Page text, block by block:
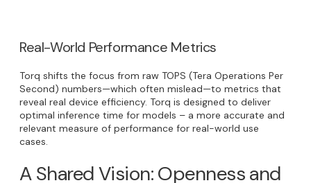
Real-World Performance Metrics
Torq shifts the focus from raw TOPS (Tera Operations Per
Second) numbers—which often mislead—to metrics that
reveal real device efficiency. Torq is designed to deliver
optimal inference time for models – a more accurate and
relevant measure of performance for real-world use
cases.
A Shared Vision: Openness and